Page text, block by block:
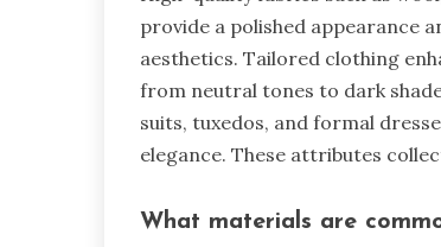
provide a polished appearance
aesthetics. Tailored clothing
from neutral tones to dark
suits, tuxedos, and formal
elegance. These attributes
What materials are